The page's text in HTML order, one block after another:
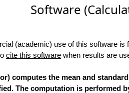
Software
(academic) use of this software is
cite this software when results are
computes the mean and
The computation is performed